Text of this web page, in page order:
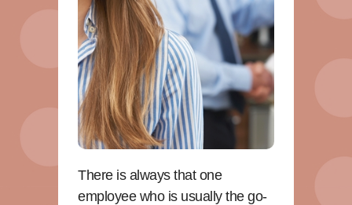
There is always that one
employee who is usually the go-